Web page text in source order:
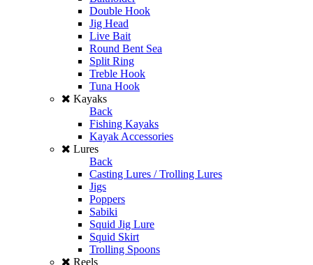
Double Hook
Jig Head
Live Bait
Round Bent Sea
Split Ring
Treble Hook
Tuna Hook
Kayaks
Back
Fishing Kayaks
Kayak Accessories
Lures
Back
Casting Lures / Trolling Lures
Jigs
Poppers
Sabiki
Squid Jig Lure
Squid Skirt
Trolling Spoons
Reels